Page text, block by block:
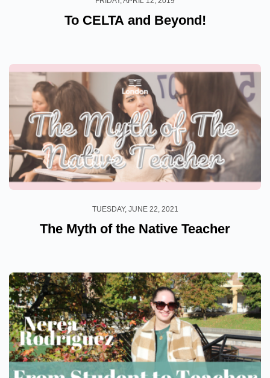
To CELTA and Beyond!
TUESDAY, JUNE 22, 2021
The Myth of the Native Teacher